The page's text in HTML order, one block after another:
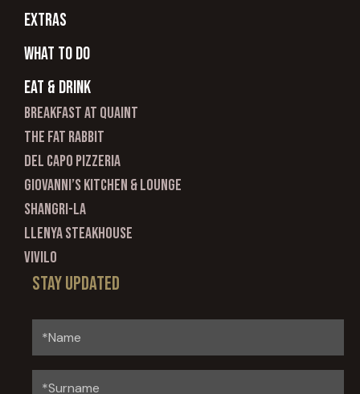
Extras
What to do
Eat & Drink
Breakfast at Quaint
The Fat Rabbit
Del Capo Pizzeria
Giovanni’s Kitchen & Lounge
Shangri-La
Llenya Steakhouse
Vivilo
Stay updated